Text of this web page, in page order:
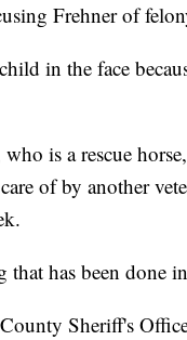
Frehner of
in the face
is a rescue
of by another
that has been done
Sheriff's